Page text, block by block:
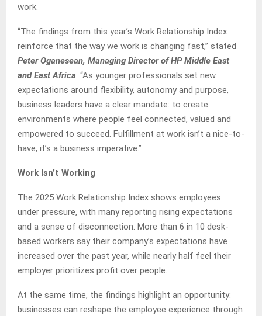
work.
“The findings from this year’s Work Relationship Index
reinforce that the way we work is changing fast,” stated
Peter Oganesean, Managing Director of HP Middle East
and East Africa. “As younger professionals set new
expectations around flexibility, autonomy and purpose,
business leaders have a clear mandate: to create
environments where people feel connected, valued and
empowered to succeed. Fulfillment at work isn’t a nice-to-
have, it’s a business imperative.”
Work Isn’t Working
The 2025 Work Relationship Index shows employees
under pressure, with many reporting rising expectations
and a sense of disconnection. More than 6 in 10 desk-
based workers say their company’s expectations have
increased over the past year, while nearly half feel their
employer prioritizes profit over people.
At the same time, the findings highlight an opportunity:
businesses can reshape the employee experience through